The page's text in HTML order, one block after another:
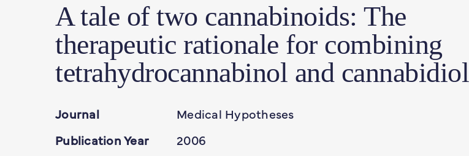
A tale of two cannabinoids: The
therapeutic rationale for combining
tetrahydrocannabinol and cannabidiol
Journal
Medical Hypotheses
Publication Year
2006